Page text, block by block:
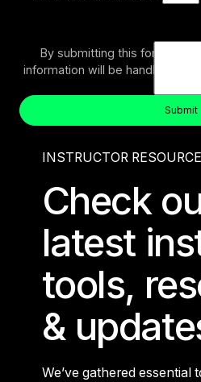
By submitting this form, you
information will be handled in
Button Text Submit
INSTRUCTOR
Check
latest
tools,
&
We’ve gathered essential